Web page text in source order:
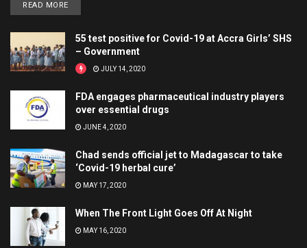
READ MORE
55 test positive for Covid-19 at Accra Girls’ SHS
– Government
JULY 14, 2020
FDA engages pharmaceutical industry players
over essential drugs
JUNE 4, 2020
Chad sends official jet to Madagascar to take
‘Covid-19 herbal cure’
MAY 17, 2020
When The Front Light Goes Off At Night
MAY 16, 2020